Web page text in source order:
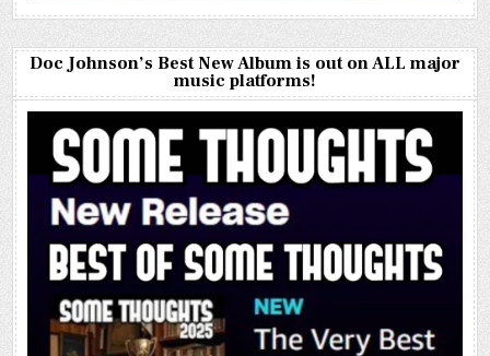
Doc Johnson’s Best New Album is out on ALL major
music platforms!